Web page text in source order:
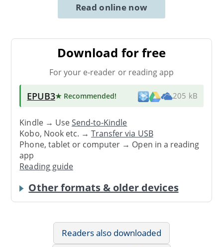
Read online now
Download for free
For your e-reader or reading app
EPUB3★ Recommended! 205 kB
Kindle → UseSend-to-Kindle
Kobo, Nook etc. →Transfer via USB
Phone, tablet or computer → Open in a reading
app
Reading guide
Other formats & older devices
Readers also downloaded